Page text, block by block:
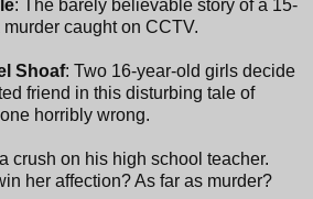
: The barely believable story of a 15-
caught on CCTV.
Shoaf: Two 16-year-old girls decide
friend in this disturbing tale of
horribly wrong.
crush on his high school teacher.
her affection? As far as murder?